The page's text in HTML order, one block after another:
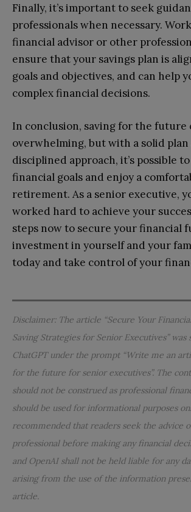
Finally, it’s important to seek
professionals when necessary.
financial advisor or other
ensure that your savings plan is
goals and objectives, and can help
complex financial decisions.
In conclusion, saving for the future
overwhelming, but with a solid plan
disciplined approach, it’s possible
financial goals and enjoy a
retirement. As a senior executive,
worked hard to achieve your
steps now to secure your financial
investment in yourself and your
today and take control of your
Disclaimer: The article “Secure Your
Saving Strategies for Senior Executives”
ChatGPT under the prompt “Write me an
for the future for senior executives”. The
should not be construed as professional
should be used for informational purposes
recommended that readers seek the advice
professional before making any financial
and OpenAI shall not be held liable for any
arising from the use of the information
article.